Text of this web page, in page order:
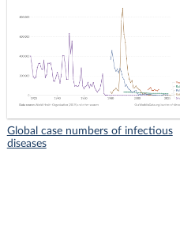
Global case numbers of infectious
diseases